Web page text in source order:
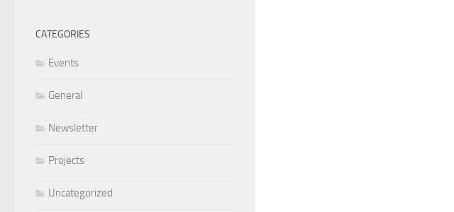
CATEGORIES
Events
General
Newsletter
Projects
Uncategorized